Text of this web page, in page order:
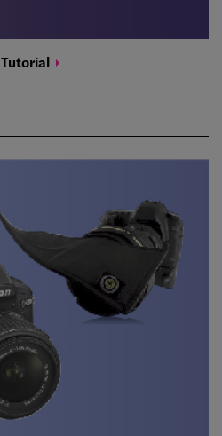
Tutorial